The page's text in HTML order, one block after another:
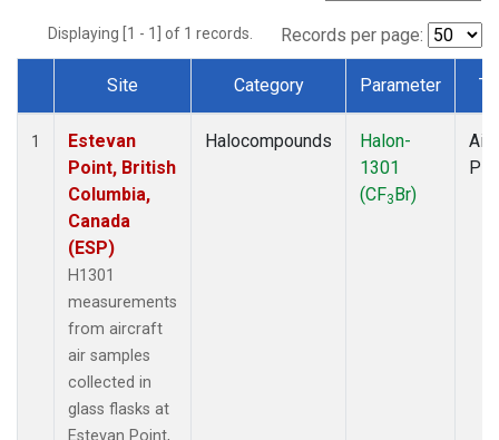
Displaying [1 - 1] of 1 records. Records per page:
Dataset Number
Site Category Parameter
1
Estevan
Point, British
Columbia,
Canada
(ESP)
H1301
measurements
from aircraft
air samples
collected in
glass flasks at
Estevan Point,
Halocompounds
Halon-
1301
(CF3Br)